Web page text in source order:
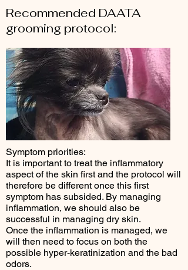
Recommended DAATA
grooming protocol:
Symptom priorities:
It is important to treat the inflammatory
aspect of the skin first and the protocol will
therefore be different once this first
symptom has subsided. By managing
inflammation, we should also be
successful in managing dry skin.
Once the inflammation is managed, we
will then need to focus on both the
possible hyper-keratinization and the bad
odors.